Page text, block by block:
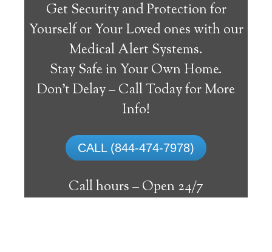
Get Security and Protection for
Yourself or Your Loved ones with our
Medical Alert Systems.
Stay Safe in Your Own Home.
Don’t Delay – Call Today for More
Info!
CALL (844-474-7978)
Call hours –Open 24/7
need a Medical Alert
System in Blue Hill
medical alert systemcan provide many
elderly and disabled individuals with the
ability to live on their own, and exercise a
high degree of independence. Here’s what